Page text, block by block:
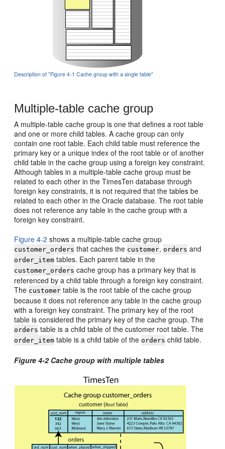
Description of "Figure 4-1 Cache group with a single table"
Multiple-table cache group
A multiple-table cache group is one that defines a root table
and one or more child tables. A cache group can only
contain one root table. Eachchild table must reference the
primary key or a unique index of the root table or of another
child table in the cache group using a foreign key constraint.
Although tables in a multiple-table cache group must be
related to each other in the TimesTen database through
foreign key constraints, it is not required that the tables be
related to each other in the Oracle database. The root table
does not reference any table in the cache group with a
foreign key constraint.
Figure 4-2 shows a multiple-table cache group
customer_orders that caches the customer, orders and
order_item tables. Each parent table in the
customer_orders cache group has a primary key that is
referenced by a child table through a foreign key constraint.
The customer table is the root table of the cache group
because it does not reference any table in the cache group
with a foreign key constraint. The primary key of the root
table is considered the primary key of the cache group. The
orders table is a child table of the customer root table. The
order_item table is a child table of the orders child table.
Figure 4-2 Cache group with multiple tables